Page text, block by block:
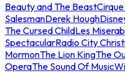
Beauty and The Beast
SalesmanDerek Hough
The Cursed ChildLes
SpectacularRadio City
MormonThe Lion KingThe
OperaThe Sound Of Music